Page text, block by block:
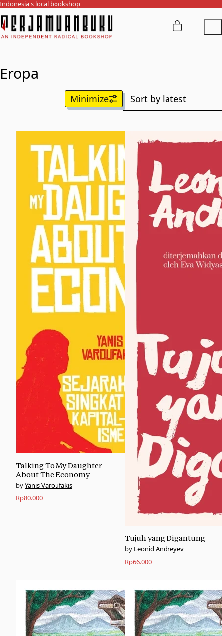
Indonesia's local bookshop
Eropa
Talking To My Daughter
About The Economy
Yanis Varoufakis
Rp80.000
Tujuh yang Digantung
Leonid Andreyev
Rp66.000